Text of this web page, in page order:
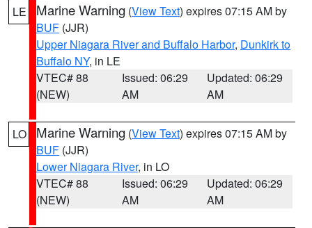
LE Marine Warning (View Text) expires 07:15 AM by
BUF (JJR)
Upper Niagara River and Buffalo Harbor, Dunkirk to
Buffalo NY, in LE
VTEC# 88
(NEW)
Issued: 06:29
AM
Updated: 06:29
AM
LO Marine Warning (View Text) expires 07:15 AM by
BUF (JJR)
Lower Niagara River, in LO
VTEC# 88
(NEW)
Issued: 06:29
AM
Updated: 06:29
AM